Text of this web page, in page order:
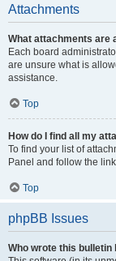
Attachments
What attachments are
Each board
are unsure what is
assistance.
Top
How do I find all my
To find your list of
Panel and follow the
Top
phpBB Issues
Who wrote this bulletin